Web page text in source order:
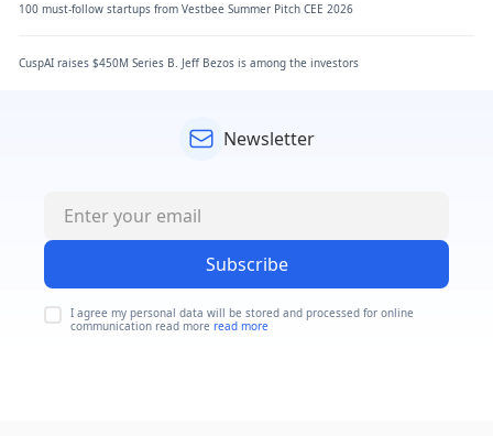
100 must-follow startups from Vestbee Summer Pitch CEE 2026
CuspAI raises $450M Series B. Jeff Bezos is among the investors
Newsletter
Subscribe
I agree my personal data will be stored and processed for online
communication read more read more